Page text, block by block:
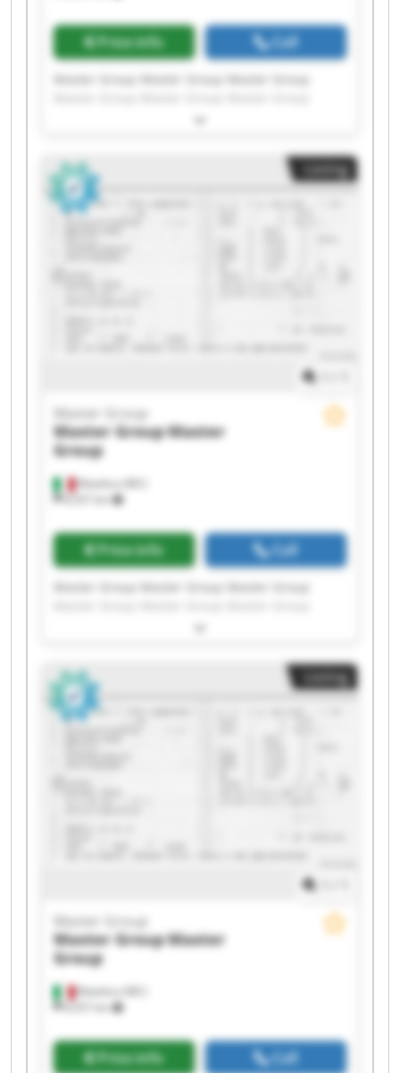
Price info Call
Master Group Master Group Master Group
Master Group Master Group Master Group
Master Group Master Group Master Group
Master Group Master Group Master Group
Master Group Master Group
Listing
Matelica (MC)
8,557 km
Master Group
Master GroupMaster
Group
Price info Call
Master Group Master Group Master Group
Master Group Master Group Master Group
Master Group Master Group Master Group
Master Group Master Group Master Group
Master Group Master Group
Listing
Matelica (MC)
8,557 km
Master Group
Master GroupMaster
Group
Price info Call